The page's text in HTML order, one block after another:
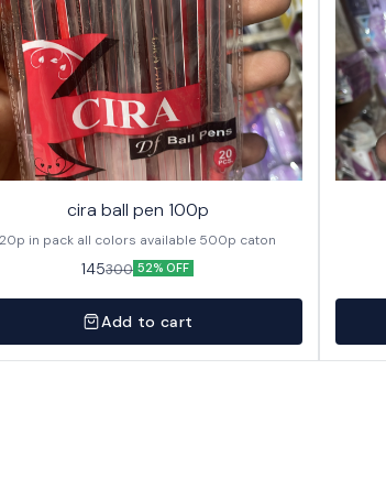
cira ball pen 100p
20p in pack all colors available 500p caton
145300 52% OFF
Add to cart